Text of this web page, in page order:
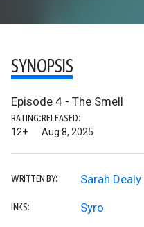
SYNOPSIS
Episode 4 - The Smell
RATING:
12+
RELEASED:
Aug 8, 2025
WRITTEN BY: Sarah Dealy
INKS: Syro